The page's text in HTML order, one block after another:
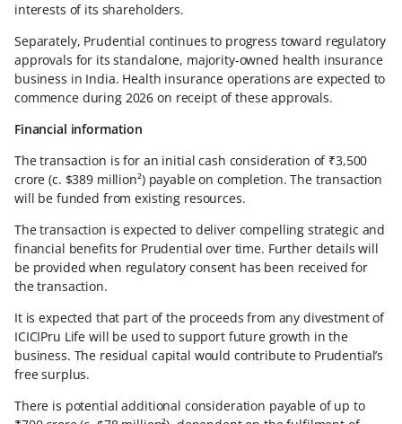
interests of its shareholders.
Separately, Prudential continues to progress toward regulatory
approvals for its standalone, majority-owned health insurance
business in India. Health insurance operations are expected to
commence during 2026 on receipt of these approvals.
Financial information
The transaction is for an initial cash consideration of ₹3,500
crore (c. $389 million²) payable on completion. The transaction
will be funded from existing resources.
The transaction is expected to deliver compelling strategic and
financial benefits for Prudential over time. Further details will
be provided when regulatory consent has been received for
the transaction.
It is expected that part of the proceeds from any divestment of
ICICIPru Life will be used to support future growth in the
business. The residual capital would contribute to Prudential’s
free surplus.
There is potential additional consideration payable of up to